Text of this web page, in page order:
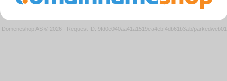
Domeneshop AS © 2026 · Request ID: 9fd0e040aa41a1519ea4ebf4db61b3ab/parkedweb01